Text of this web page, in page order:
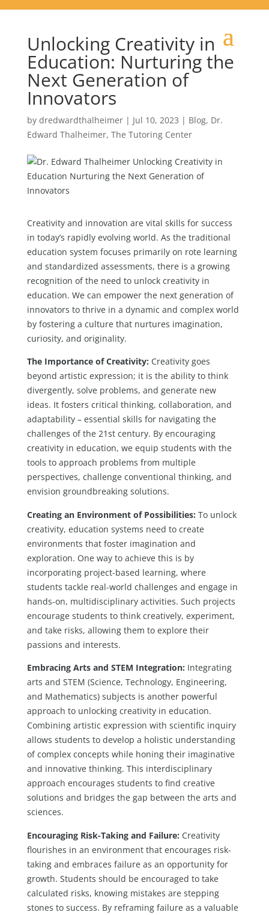
Unlocking Creativity in
Education: Nurturing the
Next Generation of
Innovators
by dredwardthalheimer| Jul 10, 2023 | Blog, Dr.
Edward Thalheimer, The Tutoring Center
Creativity and innovation are vital skills for success
in today’s rapidly evolving world. As the traditional
education system focuses primarily on rote learning
and standardized assessments, there is a growing
recognition of the need to unlock creativity in
education. We can empower the next generation of
innovators to thrive in a dynamic and complex world
by fostering a culture that nurtures imagination,
curiosity, and originality.
The Importance of Creativity: Creativity goes
beyond artistic expression; it is the ability to think
divergently, solve problems, and generate new
ideas. It fosters critical thinking, collaboration, and
adaptability – essential skills for navigating the
challenges of the 21st century. By encouraging
creativity in education, we equip students with the
tools to approach problems from multiple
perspectives, challenge conventional thinking, and
envision groundbreaking solutions.
Creating an Environment of Possibilities: To unlock
creativity, education systems need to create
environments that foster imagination and
exploration. One way to achieve this is by
incorporating project-based learning, where
students tackle real-world challenges and engage in
hands-on, multidisciplinary activities. Such projects
encourage students to think creatively, experiment,
and take risks, allowing them to explore their
passions and interests.
Embracing Arts and STEM Integration: Integrating
arts and STEM (Science, Technology, Engineering,
and Mathematics) subjects is another powerful
approach to unlocking creativity in education.
Combining artistic expression with scientific inquiry
allows students to develop a holistic understanding
of complex concepts while honing their imaginative
and innovative thinking. This interdisciplinary
approach encourages students to find creative
solutions and bridges the gap between the arts and
sciences.
Encouraging Risk-Taking and Failure: Creativity
flourishes in an environment that encourages risk-
taking and embraces failure as an opportunity for
growth. Students should be encouraged to take
calculated risks, knowing mistakes are stepping
stones to success. By reframing failure as a valuable